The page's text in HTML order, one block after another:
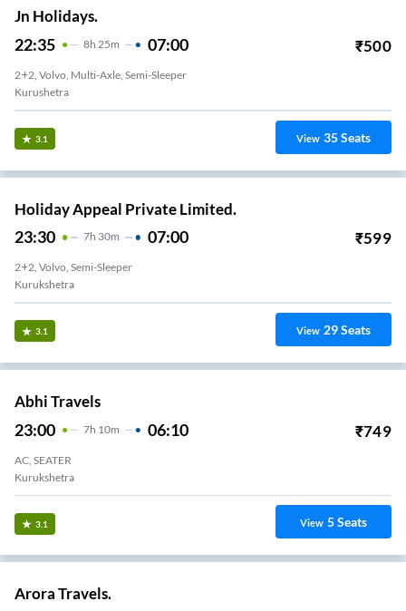
Jn Holidays.
22:35 8H 25m 07:00 ₹500
2+2, Volvo, Multi-Axle, Semi-Sleeper
Kurushetra
3.1 View 35Seats
Holiday Appeal Private Limited.
23:30 7H 30m 07:00 ₹599
2+2, Volvo, Semi-Sleeper
Kurukshetra
3.1 View 29Seats
Abhi Travels
23:00 7H 10m 06:10 ₹749
AC, SEATER
Kurukshetra
3.1 View 5Seats
Arora Travels.